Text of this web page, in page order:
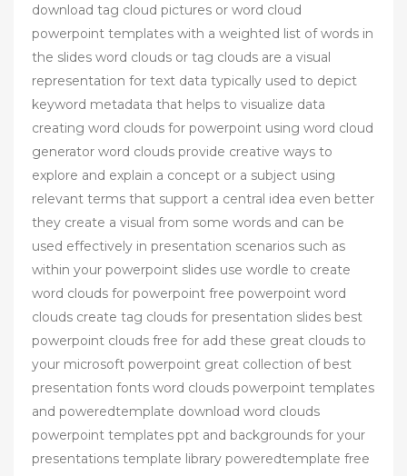
download tag cloud pictures or word cloud
powerpoint templates with a weighted list of words in
the slides word clouds or tag clouds are a visual
representation for text data typically used to depict
keyword metadata that helps to visualize data
creating word clouds for powerpoint using word cloud
generator word clouds provide creative ways to
explore and explain a concept or a subject using
relevant terms that support a central idea even better
they create a visual from some words and can be
used effectively in presentation scenarios such as
within your powerpoint slides use wordle to create
word clouds for powerpoint free powerpoint word
clouds create tag clouds for presentation slides best
powerpoint clouds free for add these great clouds to
your microsoft powerpoint great collection of best
presentation fonts word clouds powerpoint templates
and poweredtemplate download word clouds
powerpoint templates ppt and backgrounds for your
presentations template library poweredtemplate free